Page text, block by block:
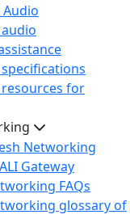
for
Networking
Gateway
FAQs
glossary of